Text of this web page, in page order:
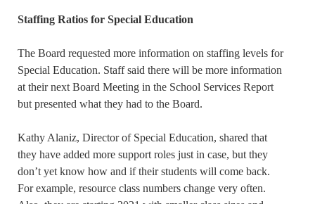
Staffing Ratios for Special Education
The Board requested more information on staffing levels for
Special Education. Staff said there will be more information
at their next Board Meeting in the School Services Report
but presented what they had to the Board.
Kathy Alaniz, Director of Special Education, shared that
they have added more support roles just in case, but they
don’t yet know how and if their students will come back.
For example, resource class numbers change very often.